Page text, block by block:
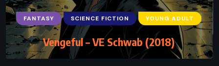
FANTASY SCIENCE FICTION YOUNG ADULT
Vengeful – VE Schwab (2018)